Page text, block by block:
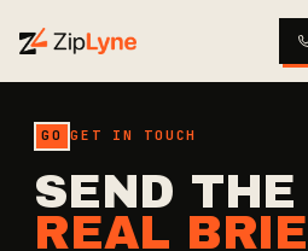
GO GET IN TOUCH
SEND THE
REAL